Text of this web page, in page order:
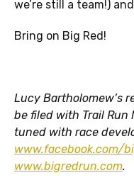
we’re still a team!)
Bring on Big Red!
Lucy Bartholomew’s
be filed with Trail
tuned with race
www.facebook.com/
www.bigredrun.com.